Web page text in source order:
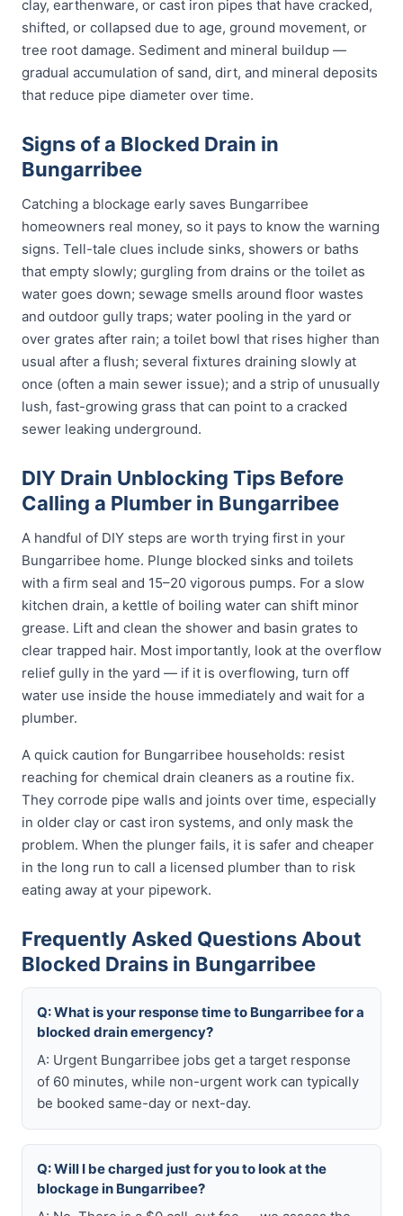
clay, earthenware, or cast iron pipes that have cracked,
shifted, or collapsed due to age, ground movement, or
tree root damage. Sediment and mineral buildup —
gradual accumulation of sand, dirt, and mineral deposits
that reduce pipe diameter over time.
Signs of a Blocked Drain in
Bungarribee
Catching a blockage early saves Bungarribee
homeowners real money, so it pays to know the warning
signs. Tell-tale clues include sinks, showers or baths
that empty slowly; gurgling from drains or the toilet as
water goes down; sewage smells around floor wastes
and outdoor gully traps; water pooling in the yard or
over grates after rain; a toilet bowl that rises higher than
usual after a flush; several fixtures draining slowly at
once (often a main sewer issue); and a strip of unusually
lush, fast-growing grass that can point to a cracked
sewer leaking underground.
DIY Drain Unblocking Tips Before
Calling a Plumber in Bungarribee
A handful of DIY steps are worth trying first in your
Bungarribee home. Plunge blocked sinks and toilets
with a firm seal and 15–20 vigorous pumps. For a slow
kitchen drain, a kettle of boiling water can shift minor
grease. Lift and clean the shower and basin grates to
clear trapped hair. Most importantly, look at the overflow
relief gully in the yard — if it is overflowing, turn off
water use inside the house immediately and wait for a
plumber.
A quick caution for Bungarribee households: resist
reaching for chemical drain cleaners as a routine fix.
They corrode pipe walls and joints over time, especially
in older clay or cast iron systems, and only mask the
problem. When the plunger fails, it is safer and cheaper
in the long run to call a licensed plumber than to risk
eating away at your pipework.
Frequently Asked Questions About
Blocked Drains in Bungarribee
Q: What is your response time to Bungarribee for a
blocked drain emergency?
A: Urgent Bungarribee jobs get a target response
of 60 minutes, while non-urgent work can typically
be booked same-day or next-day.
Q: Will I be charged just for you to look at the
blockage in Bungarribee?